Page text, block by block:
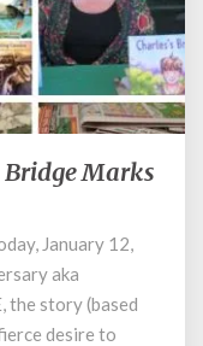
Bridge Marks
January 12,
aka
the story (based
desire to